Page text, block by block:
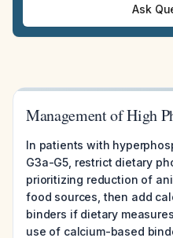
Ask
Management of High
In patients with
G3a-G5, restrict dietary
prioritizing reduction of
food sources, then add
binders if dietary
use of calcium-based